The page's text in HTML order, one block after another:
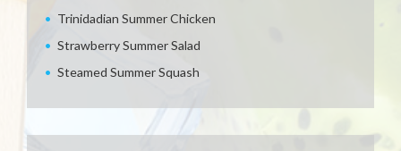
Trinidadian Summer Chicken
Strawberry Summer Salad
Steamed Summer Squash